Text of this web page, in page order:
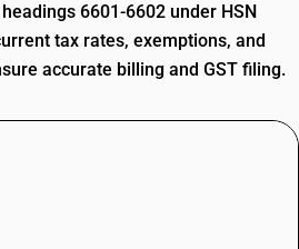
6601-6602 under HSN
tax rates, exemptions, and
accurate billing and GST filing.